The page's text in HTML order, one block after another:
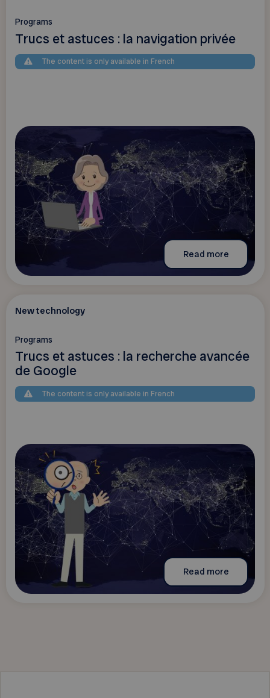
Programs
Trucs et astuces : la navigation privée
The content is only available in French
Read more
New technology
Programs
Trucs et astuces : la recherche avancée
de Google
The content is only available in French
Read more